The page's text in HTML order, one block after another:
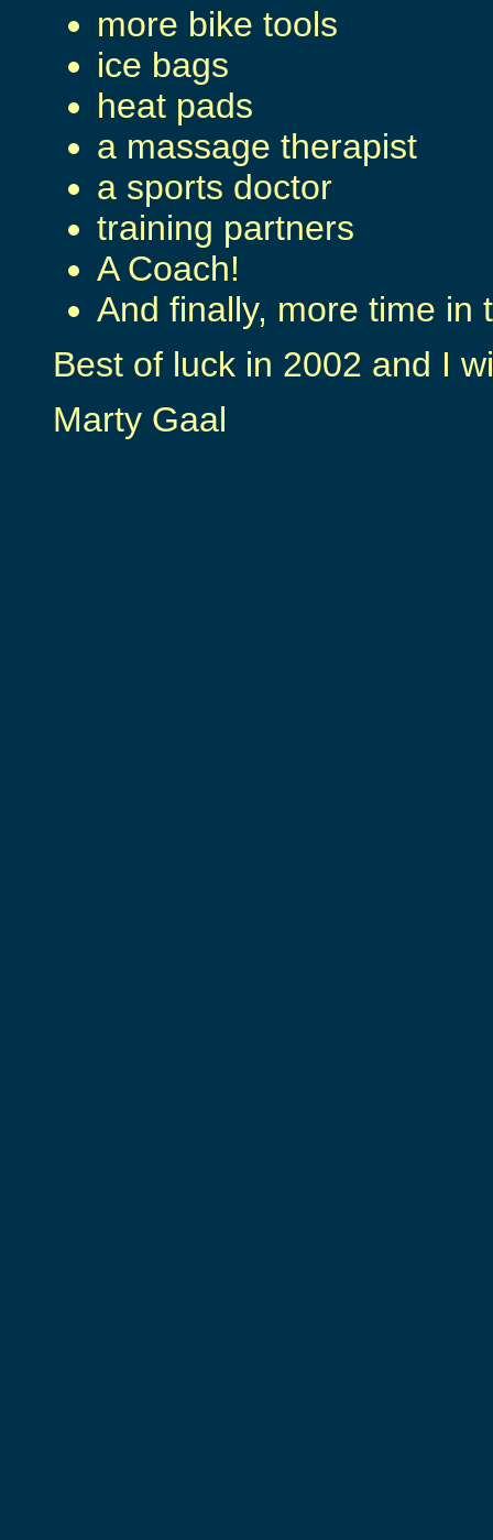
more bike tools
ice bags
heat pads
a massage therapist
a sports doctor
training partners
A Coach!
And finally, more time in
Best of luck in 2002 and I
Marty Gaal